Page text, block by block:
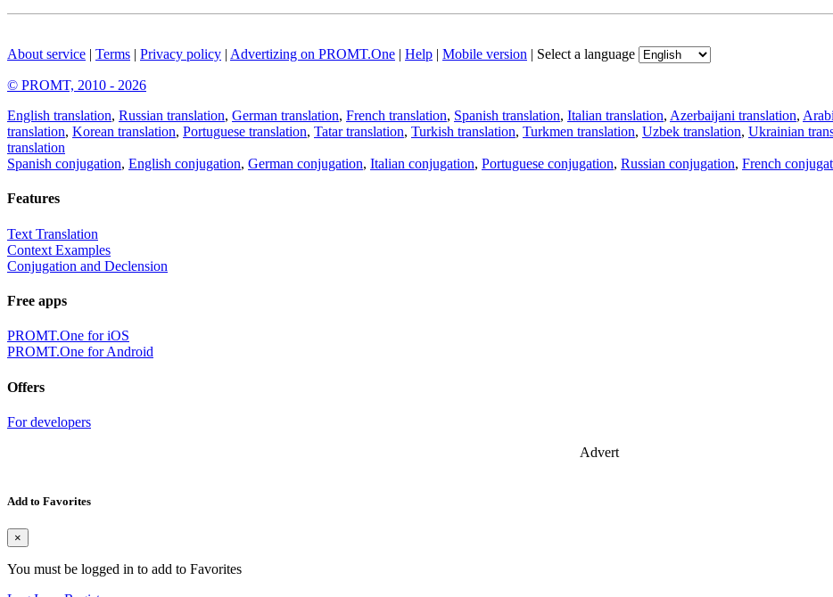
About service | Terms | Privacy policy | Advertizing on PROMT.One | Help | Mobile version | Select a language
© PROMT, 2010 - 2026
English translation, Russian translation, German translation, French translation, Spanish translation, Italian translation, Azerbaijani translation,
translation, Korean translation, Portuguese translation, Tatar translation, Turkish translation, Turkmen translation, Uzbek translation, Ukrainian
translation
Spanish conjugation, English conjugation, German conjugation, Italian conjugation, Portuguese conjugation, Russian conjugation, French
Features
Text Translation
Context Examples
Conjugation and Declension
Free apps
PROMT.One for iOS
PROMT.One for Android
Offers
For developers
Advert
Add to Favorites
×
You must be logged in to add to Favorites